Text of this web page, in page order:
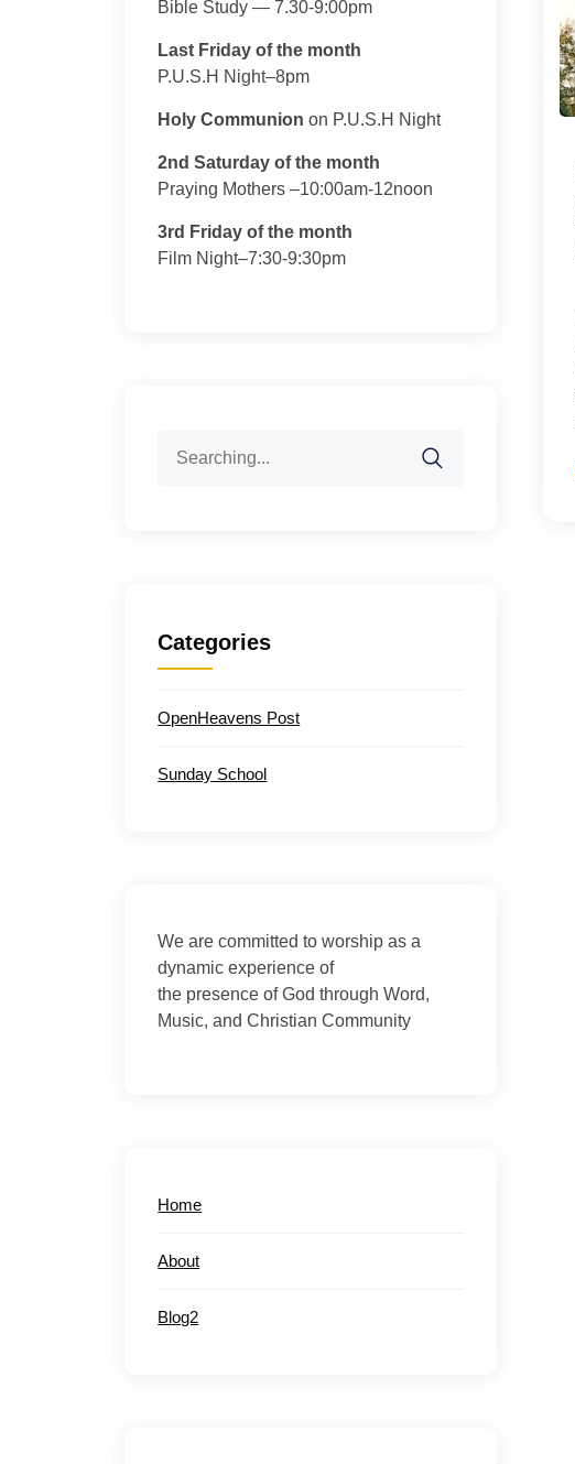
Bible Study — 7.30-9:00pm
Last Friday of the month
P.U.S.H Night–8pm
Holy Communion on P.U.S.H Night
2nd Saturday of the month
Praying Mothers –10:00am-12noon
3rd Friday of the month
Film Night–7:30-9:30pm
for:
Categories
OpenHeavens Post
Sunday School
We are committed to worship as a
dynamic experience of
the presence of God through Word,
Music, and Christian Community
Home
About
Blog2